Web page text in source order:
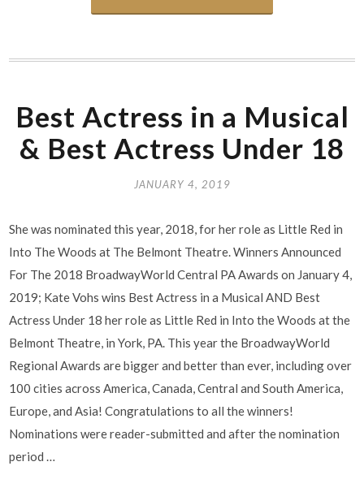
Best Actress in a Musical
& Best Actress Under 18
JANUARY 4, 2019
She was nominated this year, 2018, for her role as Little Red in
Into The Woods at The Belmont Theatre. Winners Announced
For The 2018 BroadwayWorld Central PA Awards on January 4,
2019; Kate Vohs wins Best Actress in a Musical AND Best
Actress Under 18 her role as Little Red in Into the Woods at the
Belmont Theatre, in York, PA. This year the BroadwayWorld
Regional Awards are bigger and better than ever, including over
100 cities across America, Canada, Central and South America,
Europe, and Asia! Congratulations to all the winners!
Nominations were reader-submitted and after the nomination
period …